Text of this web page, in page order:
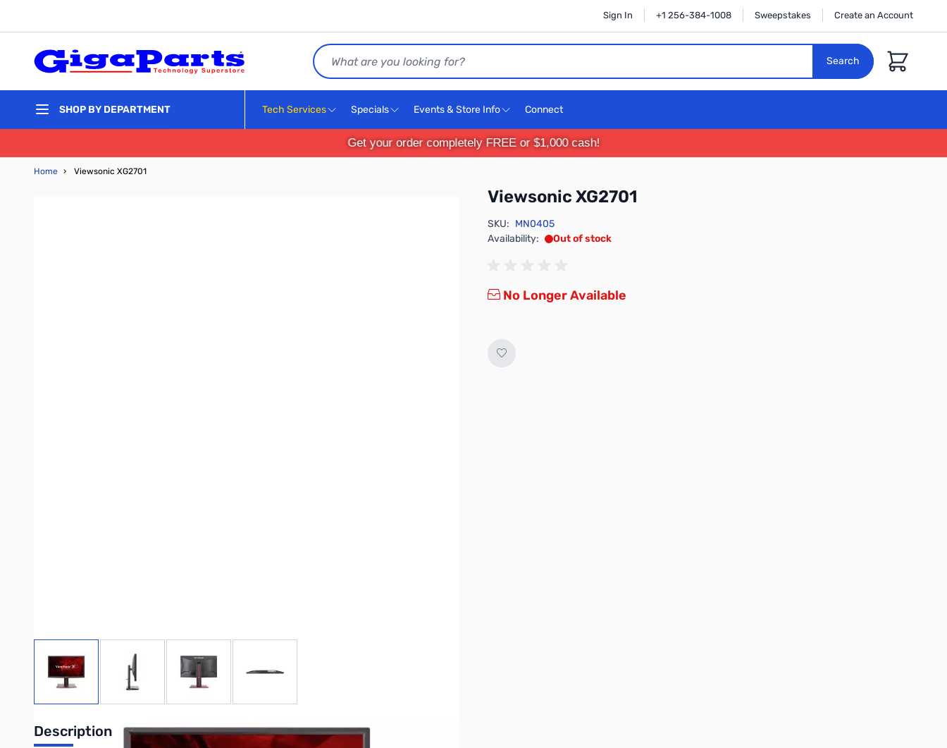
Sign In +1 256-384-1008 Sweepstakes Create an Account
Search
Search
Cart
SHOP BY DEPARTMENT Tech Services Specials Events & Store Info Connect
Get your order completely FREE or $1,000 cash!
Home › Viewsonic XG2701
Viewsonic XG2701
SKU: MN0405
Availability:
Out of stock
No Longer Available
Description